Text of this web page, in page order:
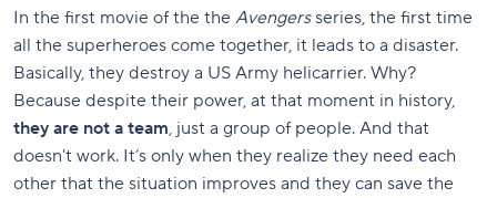
In the first movie of the the Avengersseries, the first time
all the superheroes come together, it leads to a disaster.
Basically, they destroy a US Army helicarrier. Why?
Because despite their power, at that moment in history,
they are not a team, just a group of people. And that
doesn't work. It’s only when they realize they need each
other that the situation improves and they can save the